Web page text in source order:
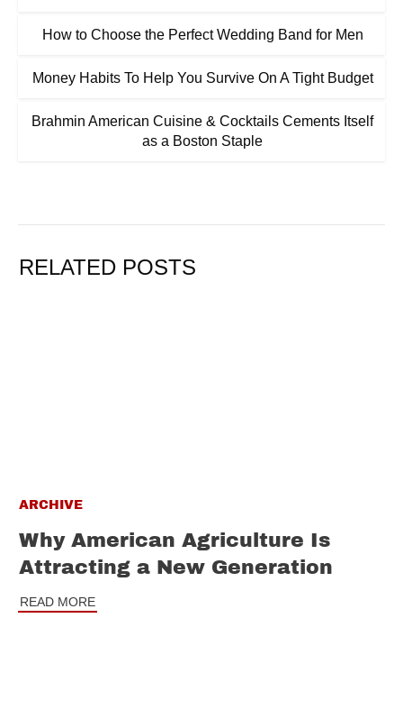
How to Choose the Perfect Wedding Band for Men
Money Habits To Help You Survive On A Tight Budget
Brahmin American Cuisine & Cocktails Cements Itself
as a Boston Staple
RELATED POSTS
ARCHIVE
Why American Agriculture Is
Attracting a New Generation
READ MORE